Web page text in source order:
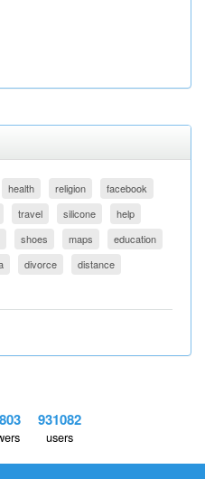
health religion
facebook
travel silicone
help
shoes maps
education
divorce
distance
931082
users